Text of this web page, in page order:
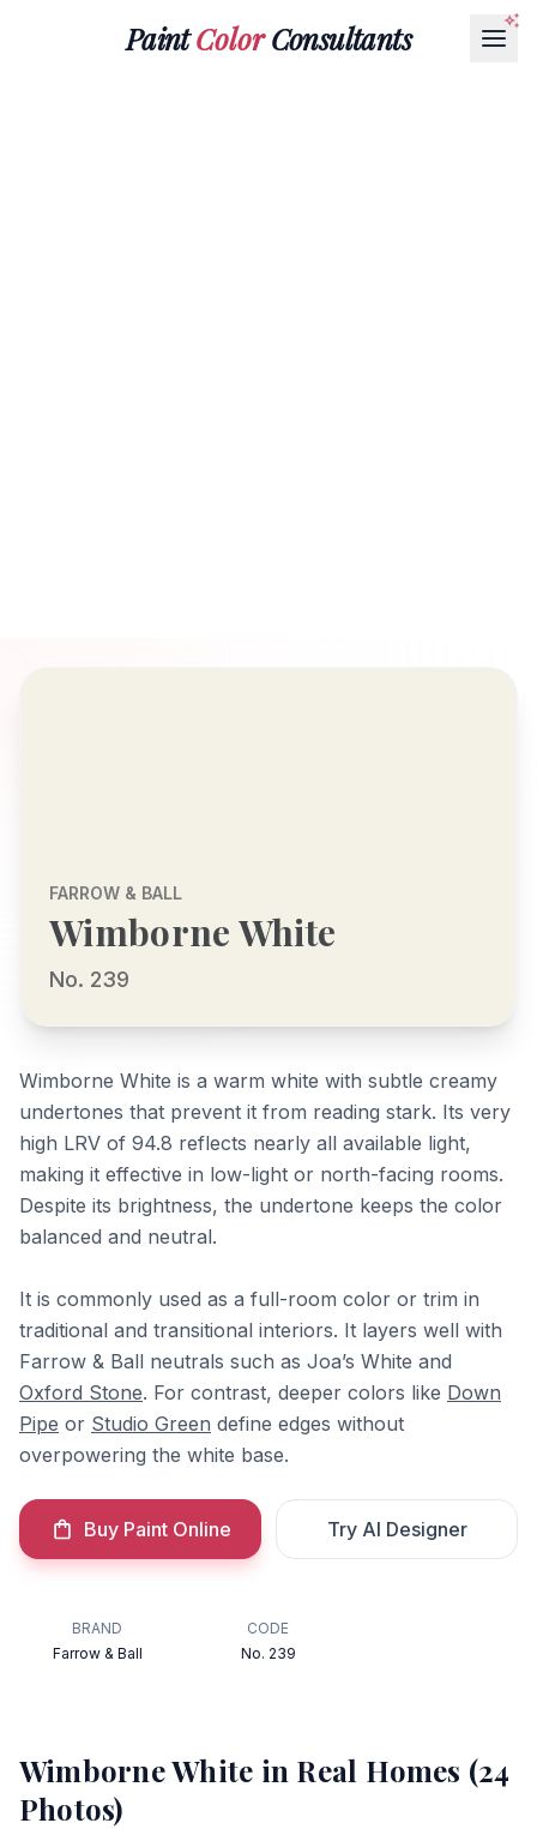
PaintColorConsultants
FARROW & BALL
Wimborne White
No. 239
Wimborne White is a warm white with subtle creamy
undertones that prevent it from reading stark. Its very
high LRV of 94.8 reflects nearly all available light,
making it effective in low-light or north-facing rooms.
Despite its brightness, the undertone keeps the color
balanced and neutral.
It is commonly used as a full-room color or trim in
traditional and transitional interiors. It layers well with
Farrow & Ball neutrals such as Joa’s White and
Oxford Stone. For contrast, deeper colors like Down
Pipe or Studio Green define edges without
overpowering the white base.
Buy Paint Online Try AI Designer
BRAND
Farrow & Ball
CODE
No. 239
Wimborne White in Real Homes (24
Photos)